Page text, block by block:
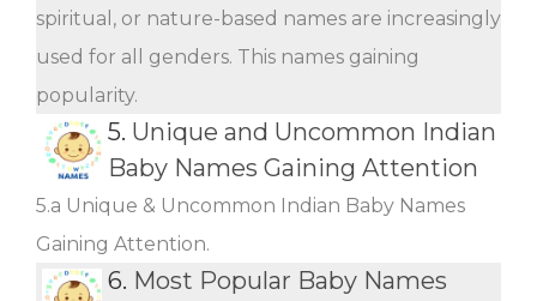
spiritual, or nature-based names are increasingly
used for all genders. This names gaining
popularity.
5. Unique and Uncommon Indian
Baby Names Gaining Attention
5.a Unique & Uncommon Indian Baby Names
Gaining Attention.
6. Most Popular Baby Names